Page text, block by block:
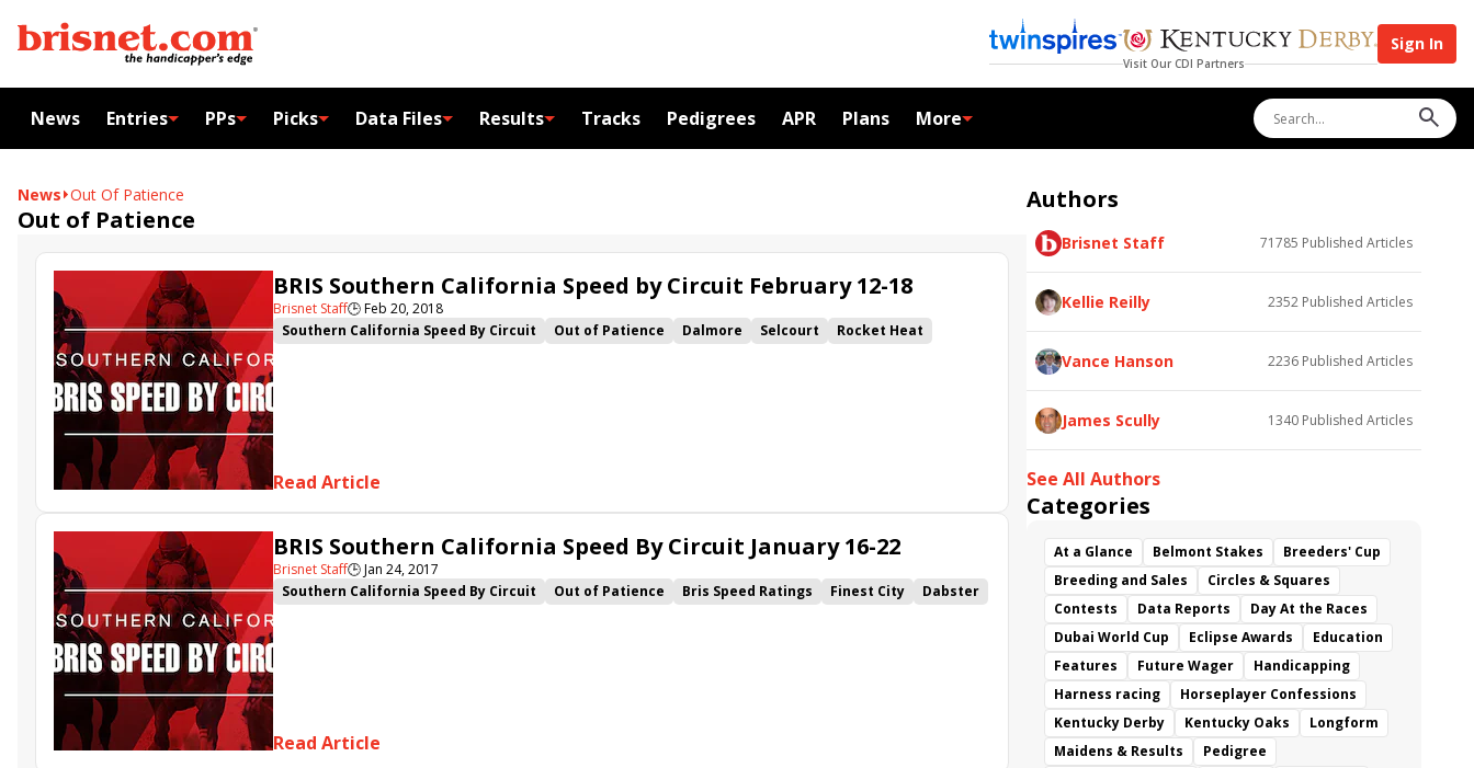
Visit Our CDI Partners
Sign In
News Entries PPs Picks Data Files Results Tracks Pedigrees APR Plans More
News Out Of Patience
Out of Patience
BRIS Southern California Speed by Circuit February 12-18
Brisnet Staff🕒Feb 20, 2018
Southern California Speed By Circuit
Out of Patience Dalmore Selcourt
Rocket Heat
Read Article
BRIS Southern California Speed By Circuit January 16-22
Brisnet Staff🕒Jan 24, 2017
Southern California Speed By Circuit
Out of Patience Bris Speed Ratings Finest City
Dabster
Read Article
Authors
Brisnet Staff 71785 Published Articles
Kellie Reilly 2352 Published Articles
Vance Hanson 2236 Published Articles
James Scully 1340 Published Articles
See All Authors
Categories
At a Glance Belmont Stakes
Breeders' Cup
Breeding and Sales
Circles & Squares
Contests
Data Reports
Day At the Races
Dubai World Cup
Eclipse Awards
Education
Features
Future Wager
Handicapping
Harness racing
Horseplayer Confessions
Kentucky Derby
Kentucky Oaks
Longform
Maidens & Results
Pedigree